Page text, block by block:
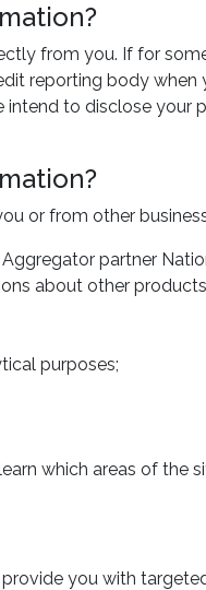
from you. If for
reporting body
to disclose
or from other
partner
about other
purposes;
which areas of
you with